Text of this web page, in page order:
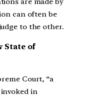
can often be
to the other.
State of
Court, “a
in